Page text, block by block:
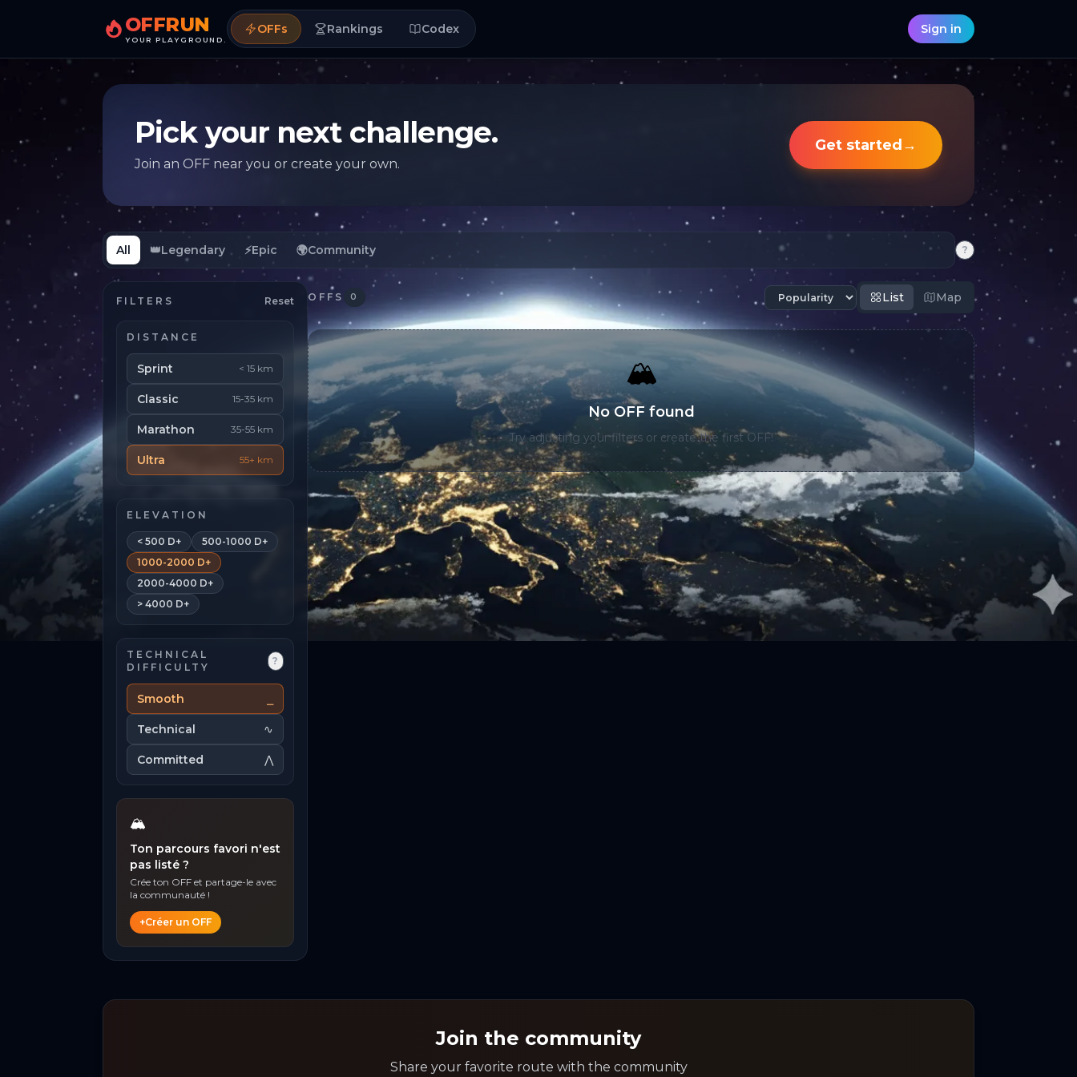
OFFRUN
YOUR PLAYGROUND.
OFFs Rankings Codex Sign in
Pick your next challenge.
Join an OFF near you or create your own.
Get started →
All 👑Legendary ⚡Epic 🌍Community ?
FILTERS Reset
DISTANCE
Sprint < 15 km
Classic 15-35 km
Marathon 35-55 km
Ultra 55+ km
ELEVATION
< 500 D+
500-1000 D+
1000-2000 D+
2000-4000 D+
> 4000 D+
TECHNICAL
DIFFICULTY
?
Smooth
Technical ∿
Committed ⋀
🏔️
Ton parcours favori n'est
pas listé ?
Crée ton OFF et partage-le avec
la communauté !
+Créer un OFF
OFFS 0 List Map
🏔️
No OFF found
Try adjusting your filters or create the first OFF!
Join the community
Share your favorite route with the community